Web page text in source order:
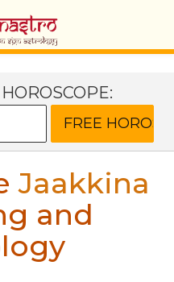
Jaakkina
and